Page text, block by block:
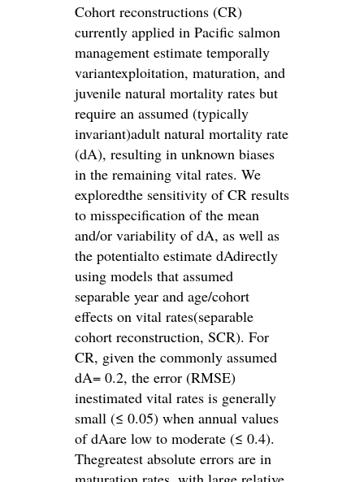
Cohort reconstructions (CR)
currently applied in Pacific salmon
management estimate temporally
variantexploitation, maturation, and
juvenile natural mortality rates but
require an assumed (typically
invariant)adult natural mortality rate
(dA), resulting in unknown biases
in the remaining vital rates. We
exploredthe sensitivity of CR results
to misspecification of the mean
and/or variability of dA, as well as
the potentialto estimate dAdirectly
using models that assumed
separable year and age/cohort
effects on vital rates(separable
cohort reconstruction, SCR). For
CR, given the commonly assumed
dA= 0.2, the error (RMSE)
inestimated vital rates is generally
small (≤ 0.05) when annual values
of dAare low to moderate (≤ 0.4).
Thegreatest absolute errors are in